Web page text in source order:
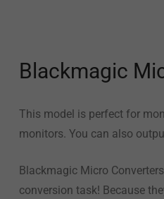
Blackmagic
This model is perfect for
monitors. You can also
Blackmagic Micro
conversion task! Because